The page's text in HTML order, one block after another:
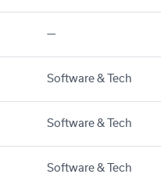
—
Software & Tech
Software & Tech
Software & Tech